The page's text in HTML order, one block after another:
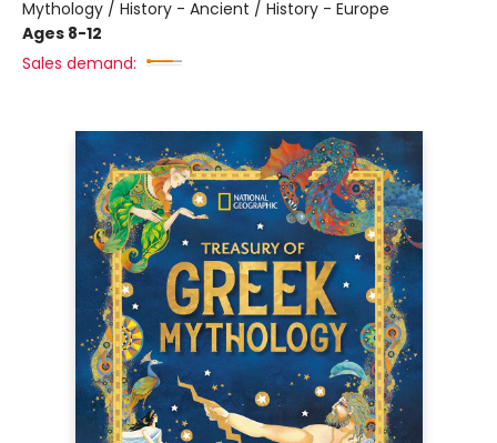
Mythology / History - Ancient / History - Europe
Ages 8-12
Sales demand: